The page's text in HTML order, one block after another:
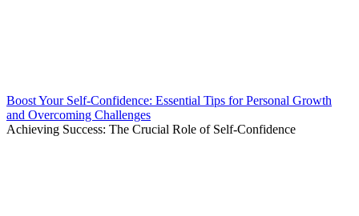
Boost Your Self-Confidence: Essential Tips for Personal Growth
and Overcoming Challenges
Achieving Success: The Crucial Role of Self-Confidence